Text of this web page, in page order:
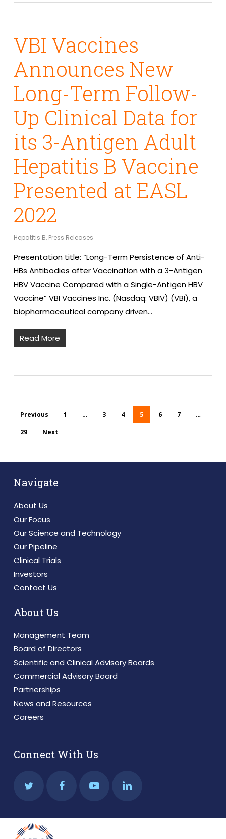
VBI Vaccines
Announces New
Long-Term Follow-
Up Clinical Data for
its 3-Antigen Adult
Hepatitis B Vaccine
Presented at EASL
2022
Hepatitis B, Press Releases
Presentation title: “Long-Term Persistence of Anti-
HBs Antibodies after Vaccination with a 3-Antigen
HBV Vaccine Compared with a Single-Antigen HBV
Vaccine” VBI Vaccines Inc. (Nasdaq: VBIV) (VBI), a
biopharmaceutical company driven…
Read More
Previous 1 … 3 4 5 6 7
…
29
Next
Navigate
About Us
Our Focus
Our Science and Technology
Our Pipeline
Clinical Trials
Investors
Contact Us
About Us
Management Team
Board of Directors
Scientific and Clinical Advisory Boards
Commercial Advisory Board
Partnerships
News and Resources
Careers
Connect With Us